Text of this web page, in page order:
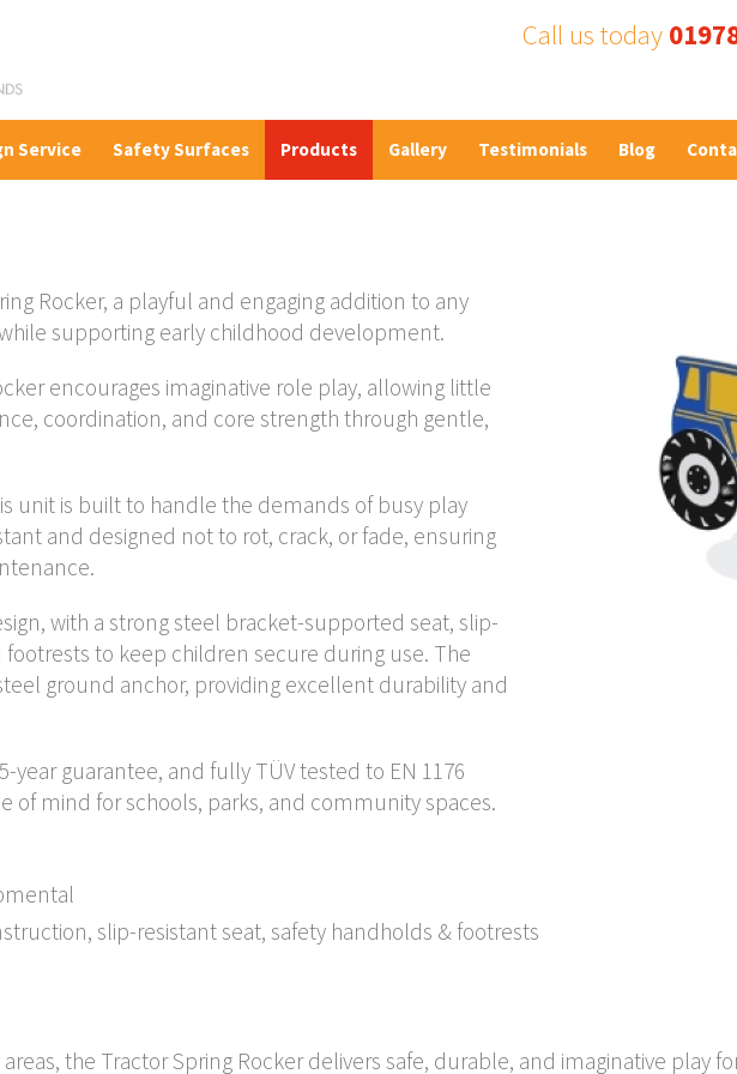
Call us today
Service Safety Surfaces Products Gallery Testimonials Blog
Rocker, a playful and engaging addition to any
supporting early childhood development.
encourages imaginative role play, allowing little
coordination, and core strength through gentle,
unit is built to handle the demands of busy play
and designed not to rot, crack, or fade, ensuring
with a strong steel bracket-supported seat, slip-
to keep children secure during use. The
ground anchor, providing excellent durability and
year guarantee, and fully TÜV tested to EN 1176
of mind for schools, parks, and community spaces.
slip-resistant seat, safety handholds & footrests
the Tractor Spring Rocker delivers safe, durable, and imaginative play